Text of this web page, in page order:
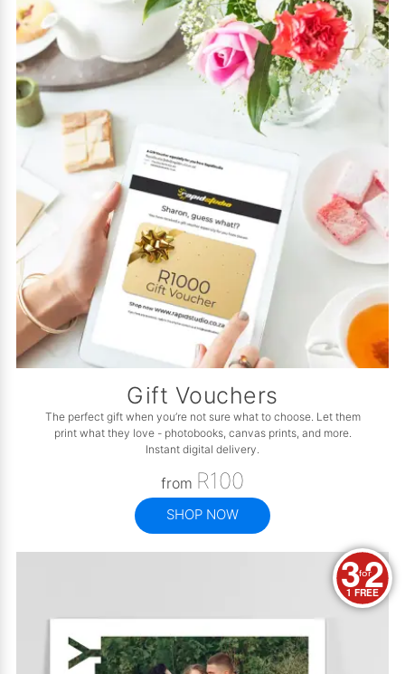
Gift Vouchers
The perfect gift when you’re not sure what to choose. Let them
print what they love - photobooks, canvas prints, and more.
Instant digital delivery.
from R100
SHOP NOW
3for2
1 FREE